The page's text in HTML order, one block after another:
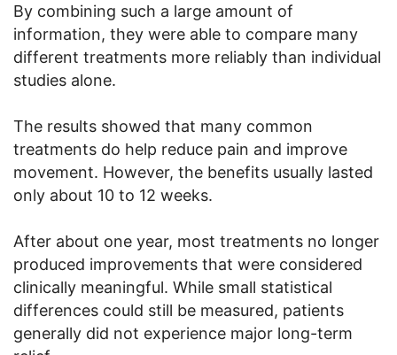
By combining such a large amount of
information, they were able to compare many
different treatments more reliably than individual
studies alone.
The results showed that many common
treatments do help reduce pain and improve
movement. However, the benefits usually lasted
only about 10 to 12 weeks.
After about one year, most treatments no longer
produced improvements that were considered
clinically meaningful. While small statistical
differences could still be measured, patients
generally did not experience major long-term